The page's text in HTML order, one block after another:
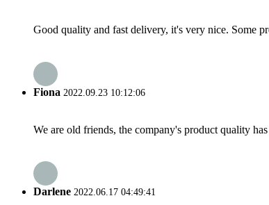
Good quality and fast delivery, it's very nice. Some
Fiona 2022.09.23 10:12:06
We are old friends, the company's product quality
Darlene 2022.06.17 04:49:41